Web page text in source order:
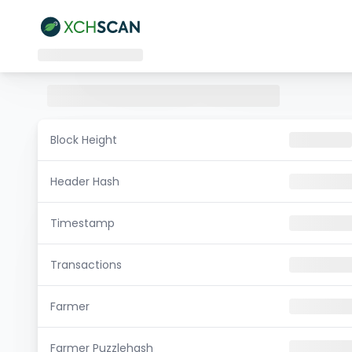
Block Height
Header Hash
Timestamp
Transactions
Farmer
Farmer Puzzlehash